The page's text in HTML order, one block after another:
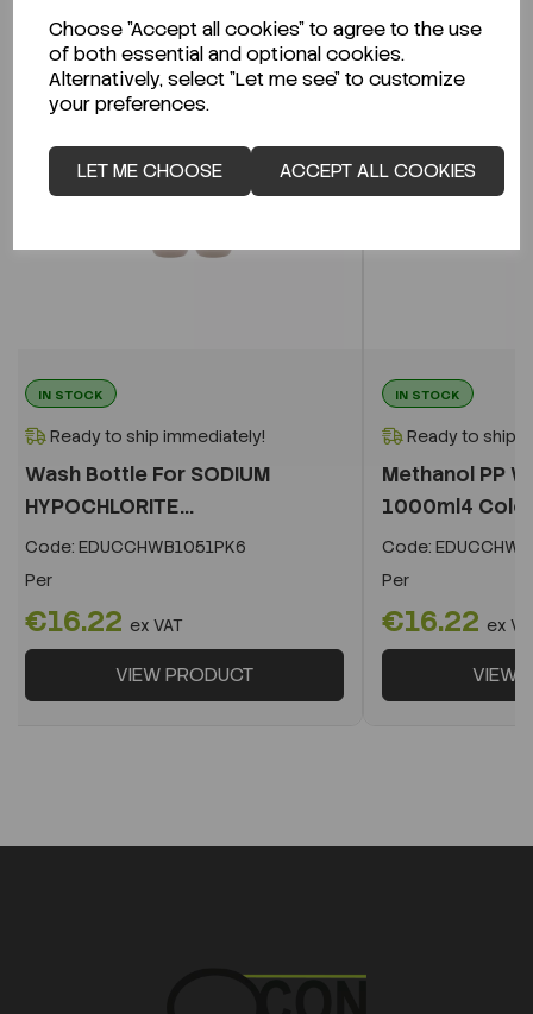
Choose "Accept all cookies" to agree to the use
of both essential and optional cookies.
Alternatively, select "Let me see" to customize
your preferences.
LET ME CHOOSE ACCEPT ALL COOKIES
IN STOCK
Ready to ship immediately!
Wash Bottle For SODIUM
HYPOCHLORITE...
Code: EDUCCHWB1051PK6
Per
€16.22 ex VAT
VIEW PRODUCT
IN STOCK
Ready to ship
Methanol PP
1000ml4
Code:
Per
€16.22 ex
VIEW